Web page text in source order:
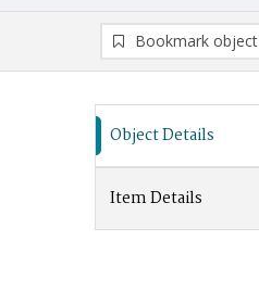
Bookmark object
Object Details
Item Details